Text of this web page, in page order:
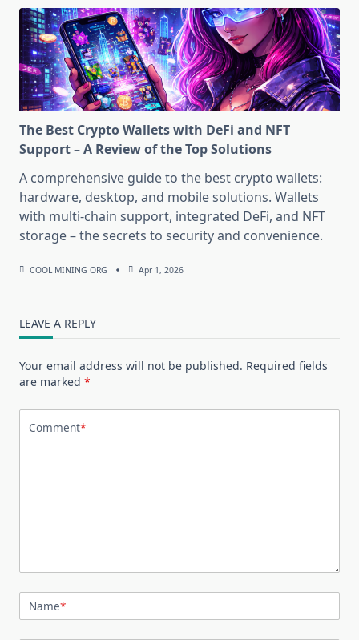
The Best Crypto Wallets with DeFi and NFT
Support – A Review of the Top Solutions
A comprehensive guide to the best crypto wallets:
hardware, desktop, and mobile solutions. Wallets
with multi-chain support, integrated DeFi, and NFT
storage – the secrets to security and convenience.
COOL MINING ORG Apr 1, 2026
LEAVE A REPLY
Your email address will not be published. Required fields
are marked *
Comment*
Name*